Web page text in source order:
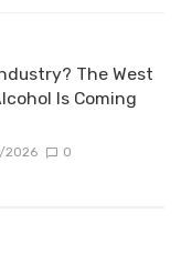
The West
Is Coming
2026 0